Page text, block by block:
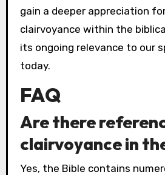
gain a deeper appreciation
clairvoyance within the
its ongoing relevance to our
today.
FAQ
Are there
clairvoyance in
Yes, the Bible contains numerous instances of